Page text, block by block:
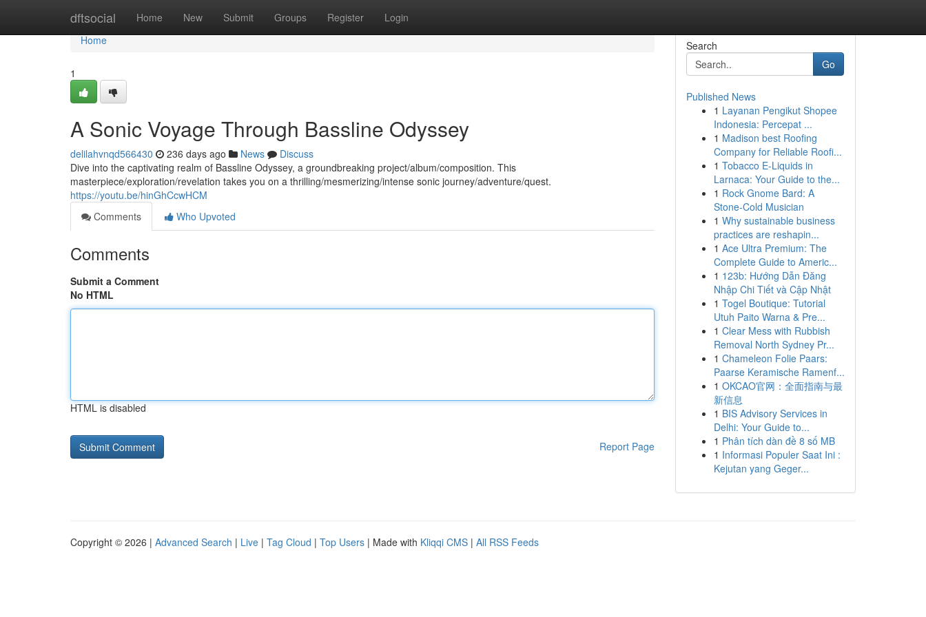
dftsocial Home New Submit Groups Register Login
Home
Home
1
A Sonic Voyage Through Bassline Odyssey
delilahvnqd566430 236 days ago News
Discuss
Dive into the captivating realm of Bassline Odyssey, a groundbreaking project/album/composition. This
masterpiece/exploration/revelation takes you on a thrilling/mesmerizing/intense sonic journey/adventure/quest.
https://youtu.be/hinGhCcwHCM
Comments
Who Upvoted
Comments
Submit a Comment
No HTML
HTML is disabled
Report Page
Search
Go
Published News
1 Layanan Pengikut Shopee
Indonesia: Percepat ...
1 Madison best Roofing
Company for Reliable Roofi...
1 Tobacco E-Liquids in
Larnaca: Your Guide to the...
1 Rock Gnome Bard: A
Stone-Cold Musician
1 Why sustainable business
practices are reshapin...
1 Ace Ultra Premium: The
Complete Guide to Americ...
1 123b: Hướng Dẫn Đăng
Nhập Chi Tiết và Cập Nhật
1 Togel Boutique: Tutorial
Utuh Paito Warna & Pre...
1 Clear Mess with Rubbish
Removal North Sydney Pr...
1 Chameleon Folie Paars:
Paarse Keramische Ramenf...
1 OKCAO官网：全面指南与最
新信息
1 BIS Advisory Services in
Delhi: Your Guide to...
1 Phân tích dàn đề 8 số MB
1 Informasi Populer Saat Ini :
Kejutan yang Geger...
Copyright © 2026 | Advanced Search | Live | Tag Cloud | Top Users | Made with Kliqqi CMS | All RSS Feeds